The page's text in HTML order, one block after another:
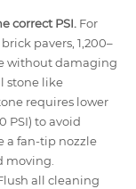
correct PSI. For
pavers, 1,200–
without damaging
stone like
requires lower
PSI) to avoid
a fan-tip nozzle
moving.
all cleaning